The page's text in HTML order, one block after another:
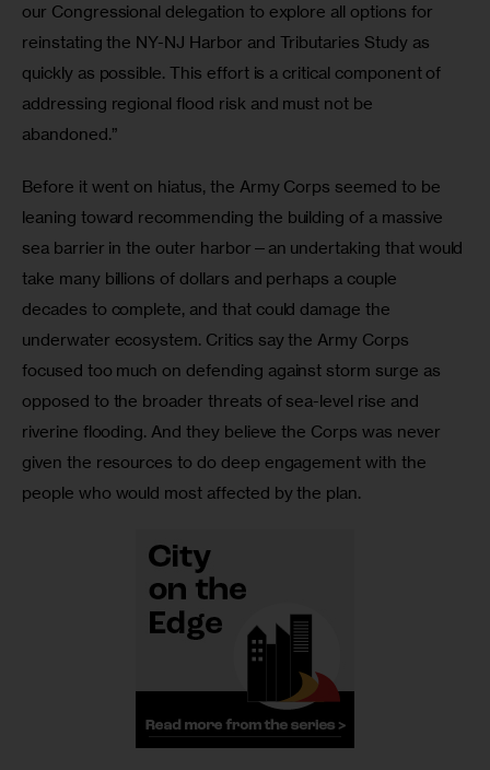
our Congressional delegation to explore all options for
reinstating the NY-NJ Harbor and Tributaries Study as
quickly as possible. This effort is a critical component of
addressing regional flood risk and must not be
abandoned.”
Before it went on hiatus, the Army Corps seemed to be
leaning toward recommending the building of a massive
sea barrier in the outer harbor—an undertaking that would
take many billions of dollars and perhaps a couple
decades to complete, and that could damage the
underwater ecosystem. Critics say the Army Corps
focused too much on defending against storm surge as
opposed to the broader threats of sea-level rise and
riverine flooding. And they believe the Corps was never
given the resources to do deep engagement with the
people who would most affected by the plan.